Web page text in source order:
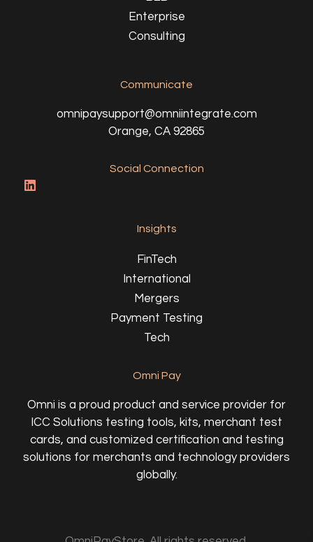
Enterprise
Consulting
Communicate
omnipaysupport@omniintegrate.com
Orange, CA 92865
Social Connection
Insights
FinTech
International
Mergers
Payment Testing
Tech
Omni Pay
Omni is a proud product and service provider for
ICC Solutions testing tools, kits, merchant test
cards, and customized certification and testing
solutions for merchants and technology providers
globally.